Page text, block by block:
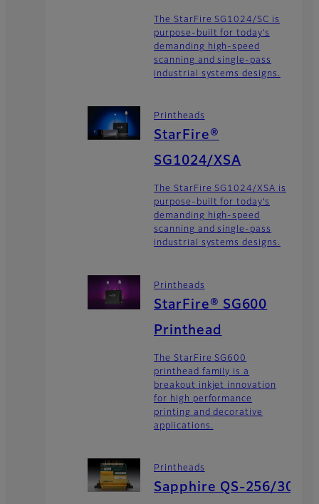
The StarFire SG1024/SC is
purpose-built for today’s
demanding high-speed
scanning and single-pass
industrial systems designs.
Printheads
StarFire®
SG1024/XSA
The StarFire SG1024/XSA is
purpose-built for today’s
demanding high-speed
scanning and single-pass
industrial systems designs.
Printheads
StarFire® SG600
Printhead
The StarFire SG600
printhead family is a
breakout inkjet innovation
for high performance
printing and decorative
applications.
Printheads
Sapphire QS-256/30